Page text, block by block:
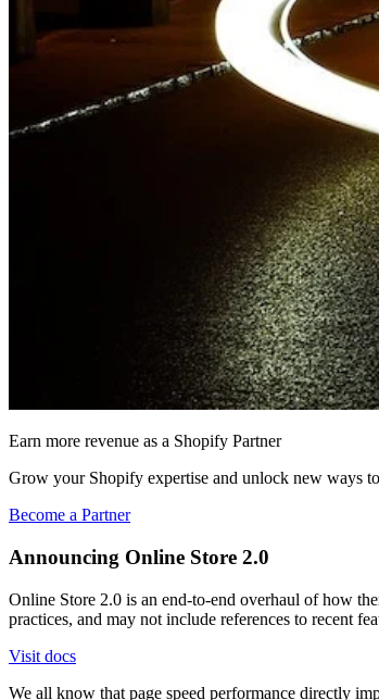
Earn more revenue as a Shopify Partner
Grow your Shopify expertise and unlock new ways
Become a Partner
Announcing Online Store 2.0
Online Store 2.0 is an end-to-end overhaul of how
practices, and may not include references to recent
Visit docs
We all know that page speed performance directly